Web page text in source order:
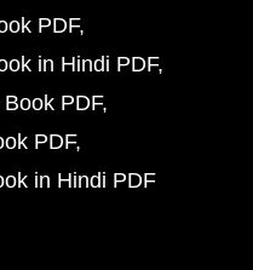
PDF
in Hindi PDF
PDF
PDF
in Hindi PDF